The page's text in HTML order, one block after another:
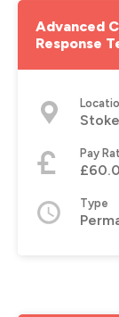
Advanced
Response
Pay
Type